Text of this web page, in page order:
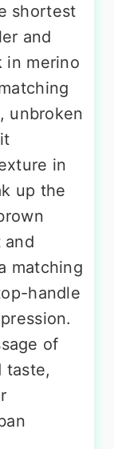
shortest
and
in merino
unbroken
in
up the
and
matching
handle
of
taste,